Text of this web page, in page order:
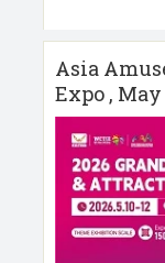
Asia
Expo , May